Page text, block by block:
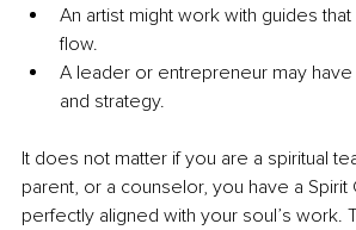
An artist might work with guides
flow.
A leader or entrepreneur may
and strategy.
It does not matter if you are a spiritual
parent, or a counselor, you have a Spirit
perfectly aligned with your soul’s work.